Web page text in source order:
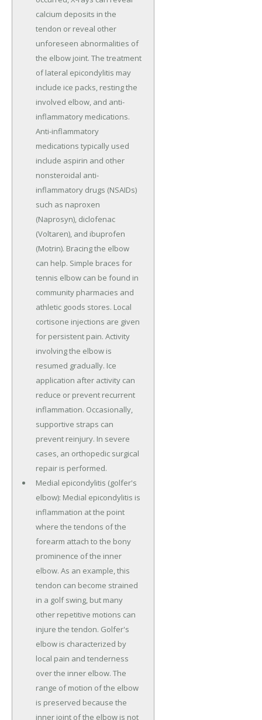
calcium deposits in the
tendon or reveal other
unforeseen abnormalities of
the elbow joint. The treatment
of lateral epicondylitis may
include ice packs, resting the
involved elbow, and anti-
inflammatory medications.
Anti-inflammatory
medications typically used
include aspirin and other
nonsteroidal anti-
inflammatory drugs (NSAIDs)
such as naproxen
(Naprosyn), diclofenac
(Voltaren), and ibuprofen
(Motrin). Bracing the elbow
can help. Simple braces for
tennis elbow can be found in
community pharmacies and
athletic goods stores. Local
cortisone injections are given
for persistent pain. Activity
involving the elbow is
resumed gradually. Ice
application after activity can
reduce or prevent recurrent
inflammation. Occasionally,
supportive straps can
prevent reinjury. In severe
cases, an orthopedic surgical
repair is performed.
Medial epicondylitis (golfer's
elbow): Medial epicondylitis is
inflammation at the point
where the tendons of the
forearm attach to the bony
prominence of the inner
elbow. As an example, this
tendon can become strained
in a golf swing, but many
other repetitive motions can
injure the tendon. Golfer's
elbow is characterized by
local pain and tenderness
over the inner elbow. The
range of motion of the elbow
is preserved because the
inner joint of the elbow is not